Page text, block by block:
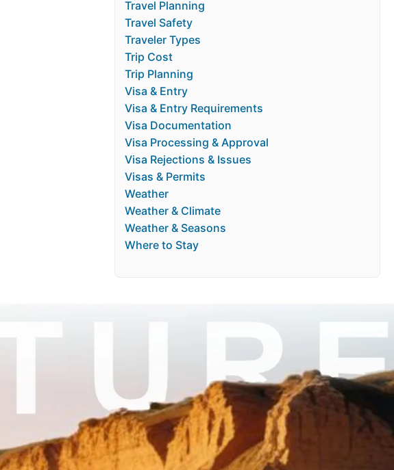
Travel Planning
Travel Safety
Traveler Types
Trip Cost
Trip Planning
Visa & Entry
Visa & Entry Requirements
Visa Documentation
Visa Processing & Approval
Visa Rejections & Issues
Visas & Permits
Weather
Weather & Climate
Weather & Seasons
Where to Stay